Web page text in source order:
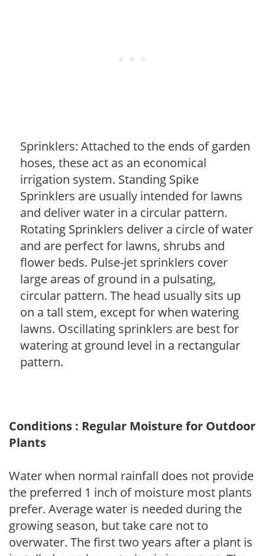
Sprinklers: Attached to the ends of garden
hoses, these act as an economical
irrigation system. Standing Spike
Sprinklers are usually intended for lawns
and deliver water in a circular pattern.
Rotating Sprinklers deliver a circle of water
and are perfect for lawns, shrubs and
flower beds. Pulse-jet sprinklers cover
large areas of ground in a pulsating,
circular pattern. The head usually sits up
on a tall stem, except for when watering
lawns. Oscillating sprinklers are best for
watering at ground level in a rectangular
pattern.
Conditions : Regular Moisture for Outdoor
Plants
Water when normal rainfall does not provide
the preferred 1 inch of moisture most plants
prefer. Average water is needed during the
growing season, but take care not to
overwater. The first two years after a plant is